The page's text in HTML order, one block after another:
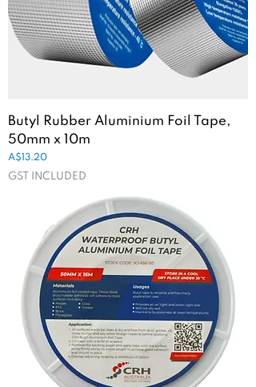
Butyl Rubber Aluminium Foil Tape,
50mm x 10m
Price
A$13.20
GST INCLUDED